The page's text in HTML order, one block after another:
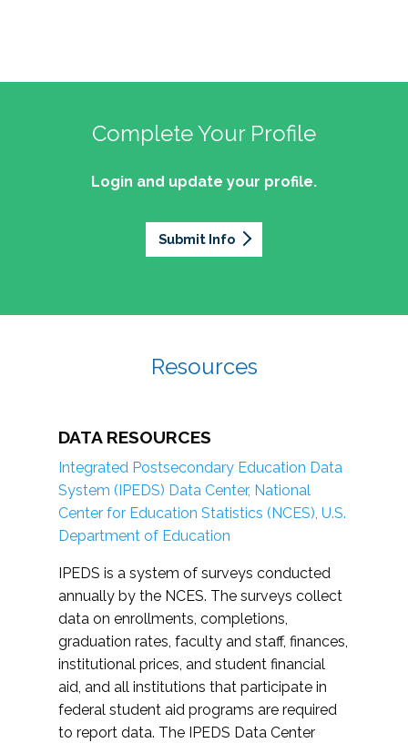
Complete Your Profile
Login and update your profile.
Submit Info
Resources
DATA RESOURCES
Integrated Postsecondary Education Data
System (IPEDS) Data Center, National
Center for Education Statistics (NCES), U.S.
Department of Education
IPEDS is a system of surveys conducted
annually by the NCES. The surveys collect
data on enrollments, completions,
graduation rates, faculty and staff, finances,
institutional prices, and student financial
aid, and all institutions that participate in
federal student aid programs are required
to report data. The IPEDS Data Center